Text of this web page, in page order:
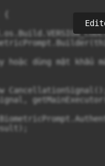
hoặc dùng mật khẩu
CancellationSignal();